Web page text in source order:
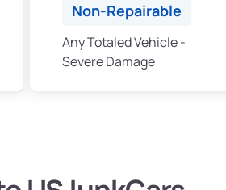
Non-Repairable
Any Totaled Vehicle -
Severe Damage